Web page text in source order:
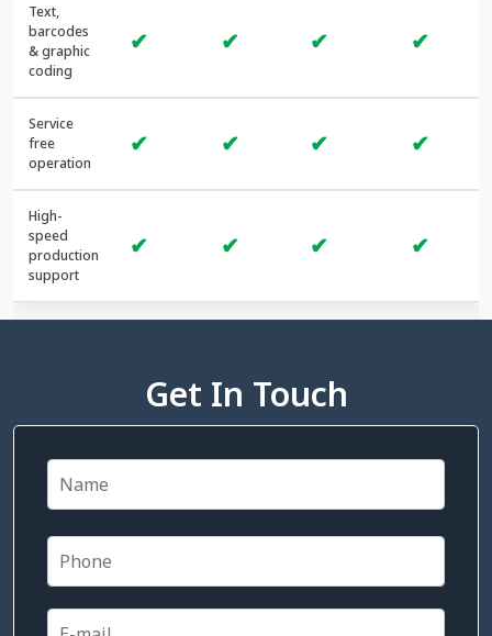
Text,
barcodes
& graphic
coding
✔ ✔ ✔ ✔
Service
free
operation
✔ ✔ ✔ ✔
High-
speed
production
support
✔ ✔ ✔ ✔
Get In Touch